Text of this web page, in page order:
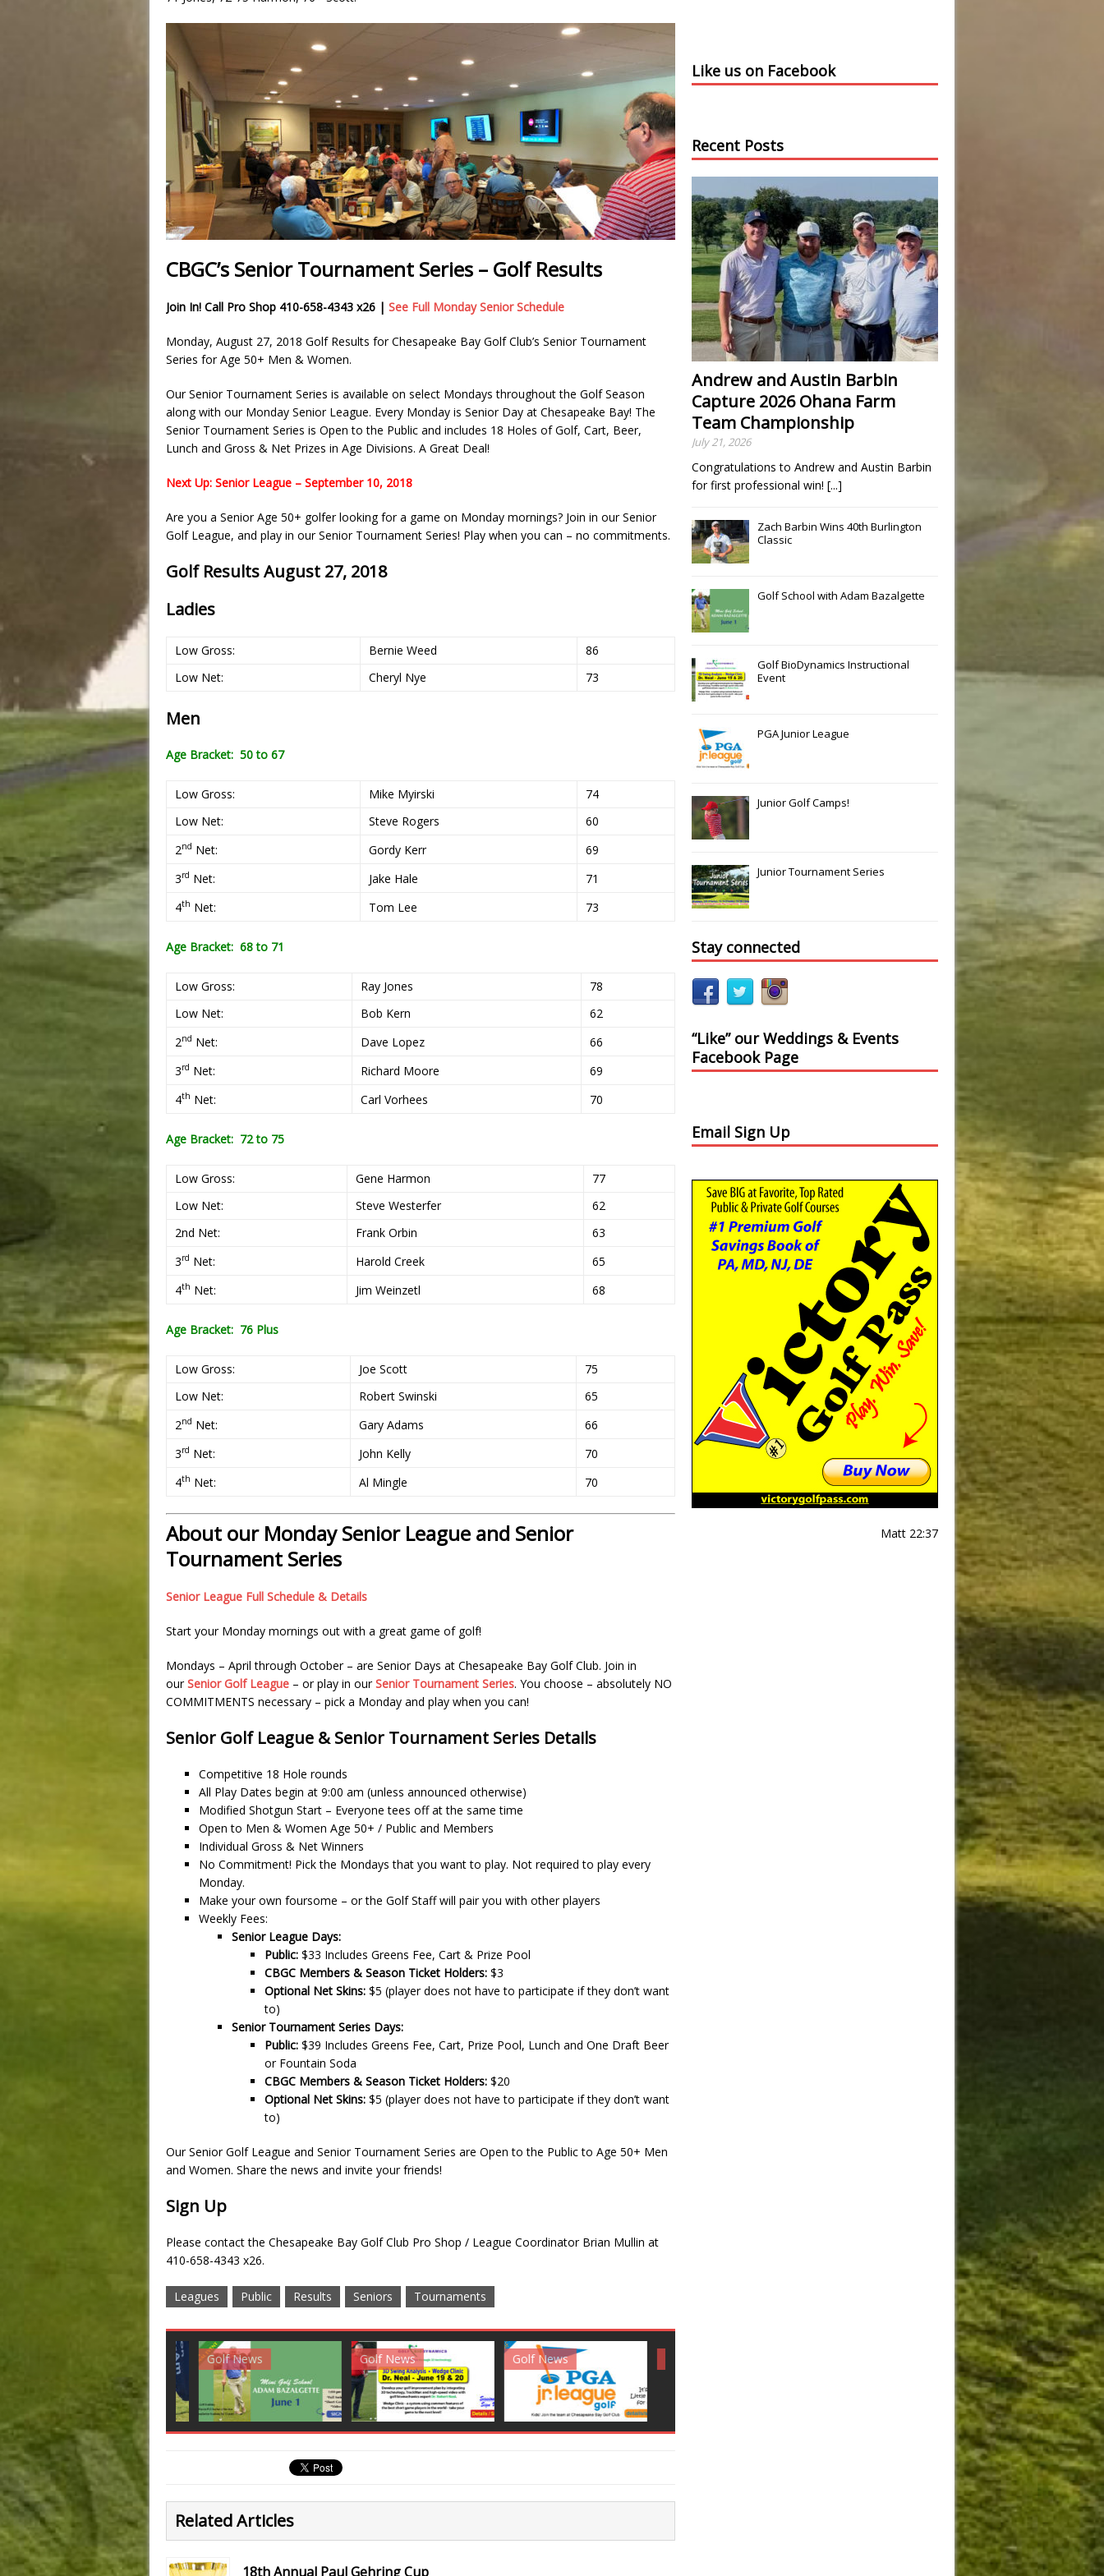
CBGC’s Senior Tournament Series – Golf Results
Join In! Call Pro Shop 410-658-4343 x26 | See Full Monday Senior Schedule
Monday, August 27, 2018 Golf Results for Chesapeake Bay Golf Club’s Senior Tournament
Series for Age 50+ Men & Women.
Our Senior Tournament Series is available on select Mondays throughout the Golf Season
along with our Monday Senior League. Every Monday is Senior Day at Chesapeake Bay! The
Senior Tournament Series is Open to the Public and includes 18 Holes of Golf, Cart, Beer,
Lunch and Gross & Net Prizes in Age Divisions. A Great Deal!
Next Up: Senior League – September 10, 2018
Are you a Senior Age 50+ golfer looking for a game on Monday mornings? Join in our Senior
Golf League, and play in our Senior Tournament Series! Play when you can – no commitments.
Golf Results August 27, 2018
Ladies
Low Gross: Bernie Weed
86
Low Net:
Cheryl Nye 73
Men
Age Bracket: 50 to 67
Low Gross: Mike Myirski
74
Low Net:
Steve Rogers
60
2nd Net: Gordy Kerr
69
3rd Net: Jake Hale
71
4th Net: Tom Lee 73
Age Bracket: 68 to 71
Low Gross: Ray Jones
78
Low Net:
Bob Kern
62
2nd Net: Dave Lopez
66
3rd Net: Richard Moore
69
4th Net: Carl Vorhees 70
Age Bracket: 72 to 75
Low Gross: Gene Harmon
77
Low Net:
Steve Westerfer
62
2nd Net:
Frank Orbin
63
3rd Net: Harold Creek
65
4th Net: Jim Weinzetl 68
Age Bracket: 76 Plus
Low Gross: Joe Scott
75
Low Net:
Robert Swinski
65
2nd Net: Gary Adams
66
3rd Net: John Kelly
70
4th Net: Al Mingle 70
About our Monday Senior League and Senior
Tournament Series
Senior League Full Schedule & Details
Start your Monday mornings out with a great game of golf!
Mondays – April through October – are Senior Days at Chesapeake Bay Golf Club. Join in
ourSenior Golf League – or play in ourSenior Tournament Series. You choose – absolutely NO
COMMITMENTS necessary – pick a Monday and play when you can!
Senior Golf League & Senior Tournament Series Details
Competitive 18 Hole rounds
All Play Dates begin at 9:00 am (unless announced otherwise)
Modified Shotgun Start – Everyone tees off at the same time
Open to Men & Women Age 50+ / Public and Members
Individual Gross & Net Winners
No Commitment! Pick the Mondays that you want to play. Not required to play every
Monday.
Make your own foursome – or the Golf Staff will pair you with other players
Weekly Fees:
Senior League Days:
Public: $33 Includes Greens Fee, Cart & Prize Pool
CBGC Members & Season Ticket Holders: $3
Optional Net Skins: $5 (player does not have to participate if they don’t want
to)
Senior Tournament Series Days:
Public: $39 Includes Greens Fee, Cart, Prize Pool, Lunch and One Draft Beer
or Fountain Soda
CBGC Members & Season Ticket Holders: $20
Optional Net Skins: $5 (player does not have to participate if they don’t want
to)
Our Senior Golf League and Senior Tournament Series are Open to the Public to Age 50+ Men
and Women. Share the news and invite your friends!
Sign Up
Please contact the Chesapeake Bay Golf Club Pro Shop / League Coordinator Brian Mullin at
410-658-4343 x26.
Leagues Public Results Seniors Tournaments
Golf News Golf News Golf News Results
Related Articles
18th Annual Paul Gehring Cup
Like us on Facebook
Recent Posts
Andrew and Austin Barbin
Capture 2026 Ohana Farm
Team Championship
July 21, 2026
Congratulations to Andrew and Austin Barbin
for first professional win! [...]
Zach Barbin Wins 40th Burlington
Classic
Golf School with Adam Bazalgette
Golf BioDynamics Instructional
Event
PGA Junior League
Junior Golf Camps!
Junior Tournament Series
Stay connected
“Like” our Weddings & Events
Facebook Page
Email Sign Up
Matt 22:37